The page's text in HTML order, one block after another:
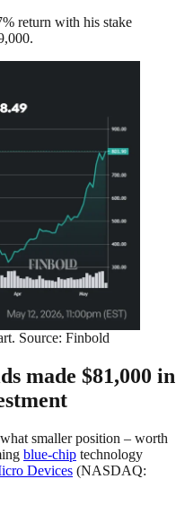
return with his stake
Source: Finbold
made $81,000 in
smaller position – worth
blue-chip technology
Devices (NASDAQ: